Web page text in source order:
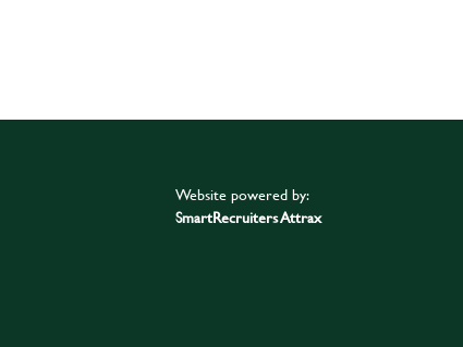
Website powered by:
SmartRecruiters Attrax